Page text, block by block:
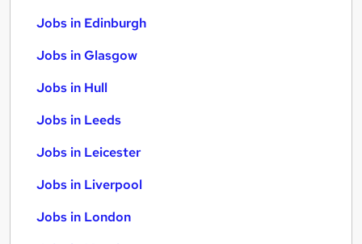
Jobs in Edinburgh
Jobs in Glasgow
Jobs in Hull
Jobs in Leeds
Jobs in Leicester
Jobs in Liverpool
Jobs in London